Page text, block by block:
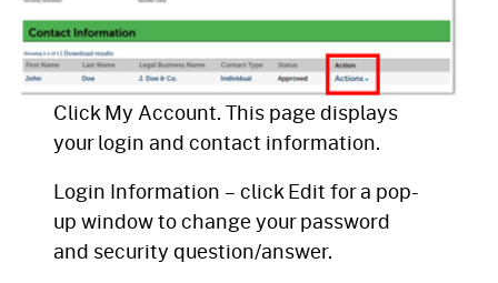
Click My Account. This page displays
your login and contact information.
Login Information – click Edit for a pop-
up window to change your password
and security question/answer.